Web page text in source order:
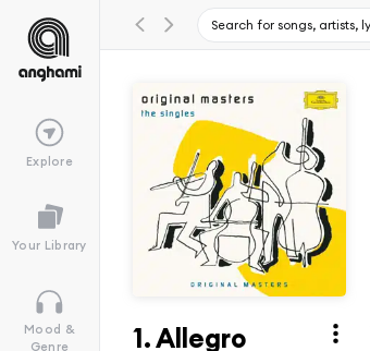
Explore
Your Library
Mood &
Genre
1. Allegro